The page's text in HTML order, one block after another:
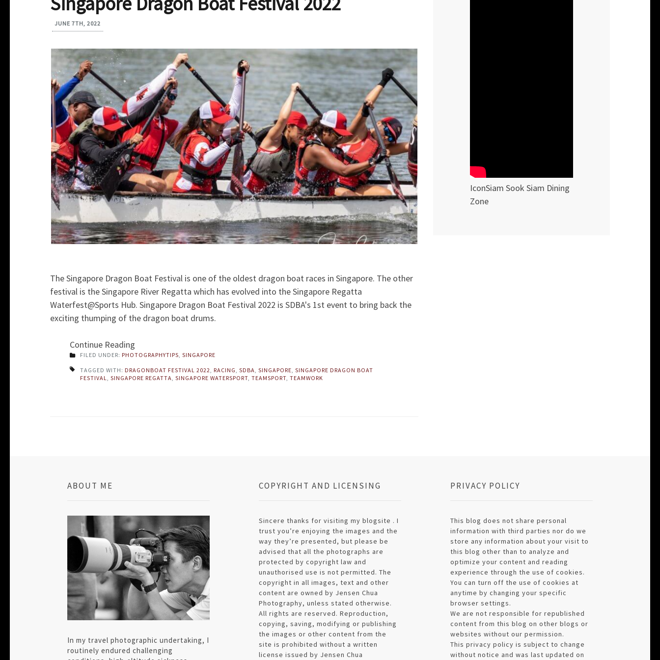
JUNE 7TH, 2022
The Singapore Dragon Boat Festival is one of the oldest dragon boat races in Singapore. The other
festival is the Singapore River Regatta which has evolved into the Singapore Regatta
Waterfest@Sports Hub. Singapore Dragon Boat Festival 2022 is SDBA's 1st event to bring back the
exciting thumping of the dragon boat drums.
Continue Reading
FILED UNDER: PHOTOGRAPHYTIPS, SINGAPORE
TAGGED WITH: DRAGONBOAT FESTIVAL 2022, RACING, SDBA, SINGAPORE, SINGAPORE DRAGON BOAT
FESTIVAL, SINGAPORE REGATTA, SINGAPORE WATERSPORT, TEAMSPORT, TEAMWORK
IconSiam Sook Siam Dining
Zone
ABOUT ME
In my travel photographic undertaking, I
routinely endured challenging
COPYRIGHT AND LICENSING
Sincere thanks for visiting my blogsite . I
trust you’re enjoying the images and the
way they’re presented, but please be
advised that all the photographs are
protected by copyright law and
unauthorised use is not permitted. The
copyright in all images, text and other
content are owned by Jensen Chua
Photography, unless stated otherwise.
All rights are reserved. Reproduction,
copying, saving, modifying or publishing
the images or other content from the
site is prohibited without a written
license issued by Jensen Chua
PRIVACY POLICY
This blog does not share personal
information with third parties nor do we
store any information about your visit to
this blog other than to analyze and
optimize your content and reading
experience through the use of cookies.
You can turn off the use of cookies at
anytime by changing your specific
browser settings.
We are not responsible for republished
content from this blog on other blogs or
websites without our permission.
This privacy policy is subject to change
without notice and was last updated on